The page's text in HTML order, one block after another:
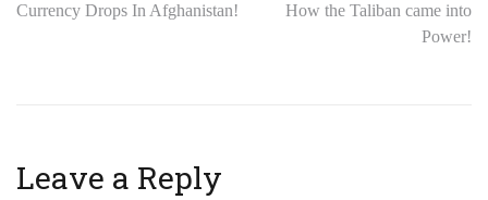
Currency Drops In Afghanistan!
How the Taliban came into
Power!
Leave a Reply